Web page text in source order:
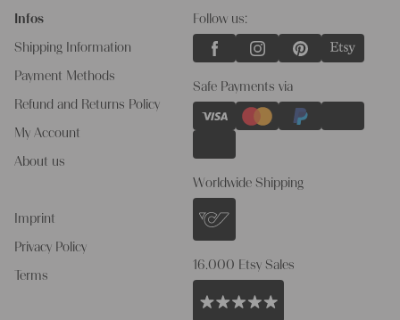
Infos
Shipping Information
Payment Methods
Refund and Returns Policy
My Account
About us
Imprint
Privacy Policy
Terms
Follow us:
Safe Payments via
Worldwide Shipping
16.000 Etsy Sales